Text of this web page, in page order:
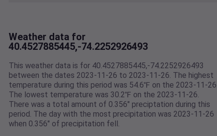
Weather data for
40.4527885445,-74.2252926493
This weather data is for 40.4527885445,-74.2252926493
between the dates 2023-11-26 to 2023-11-26. The highest
temperature during this period was 54.6℉ on the 2023-11-
The lowest temperature was 30.2℉ on the 2023-11-26.
There was a total amount of 0.356" preciptation during this
period. The day with the most precipitation was 2023-11-26
when 0.356" of precipitation fell.